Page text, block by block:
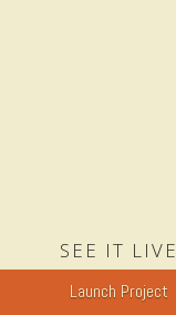
SEE IT LIVE
Launch Project